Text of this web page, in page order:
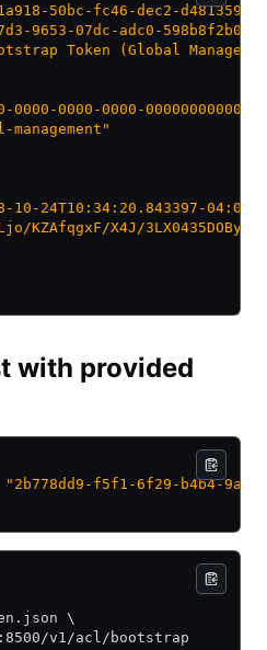
50bc-fc46-dec2-
9653-07dc-adc0-
Token (Global
0000-0000-0000-000000000001"
10-24T10:34:20.843397-04:00"
KZAfqgxF/X4J/
with provided
"2b778dd9-f5f1-6f29-b4b4-
\
v1/acl/bootstrap